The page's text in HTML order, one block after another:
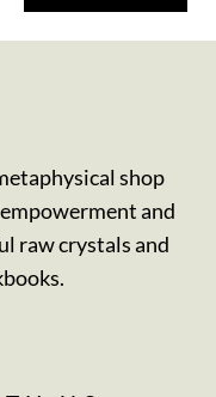
shop
and
raw crystals and